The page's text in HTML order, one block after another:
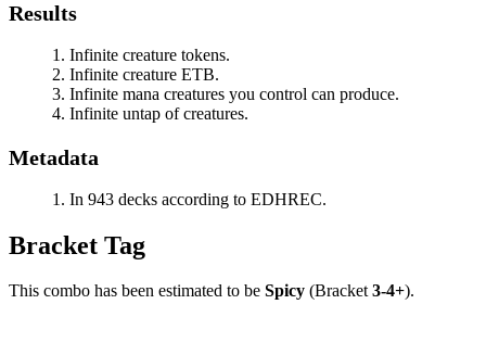
Results
Infinite creature tokens.
Infinite creature ETB.
Infinite mana creatures you control can produce.
Infinite untap of creatures.
Metadata
In 943 decks according to EDHREC.
Bracket Tag
This combo has been estimated to be Spicy (Bracket 3-4+).